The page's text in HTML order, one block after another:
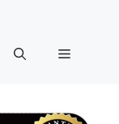
Menu